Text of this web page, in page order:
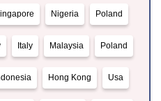
Nigeria Poland
Italy Malaysia Poland
Hong Kong Usa